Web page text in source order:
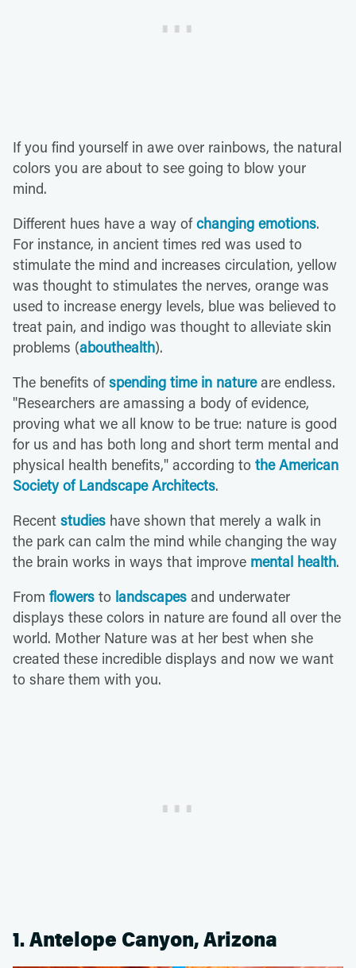
If you find yourself in awe over rainbows, the natural
colors you are about to see going to blow your
mind.
Different hues have a way ofchanging emotions.
For instance, in ancient times red was used to
stimulate the mind and increases circulation, yellow
was thought to stimulates the nerves, orange was
used to increase energy levels, blue was believed to
treat pain, and indigo was thought to alleviate skin
problems (abouthealth).
The benefits ofspending time in natureare endless.
"Researchers are amassing a body of evidence,
proving what we all know to be true: nature is good
for us and has both long and short term mental and
physical health benefits," according to the American
Society of Landscape Architects.
Recent studies have shown that merely a walk in
the park can calm the mind while changing the way
the brain works in ways that improve mental health.
From flowers to landscapes and underwater
displays these colors in nature are found all over the
world. Mother Nature was at her best when she
created these incredible displays and now we want
to share them with you.
1. Antelope Canyon, Arizona